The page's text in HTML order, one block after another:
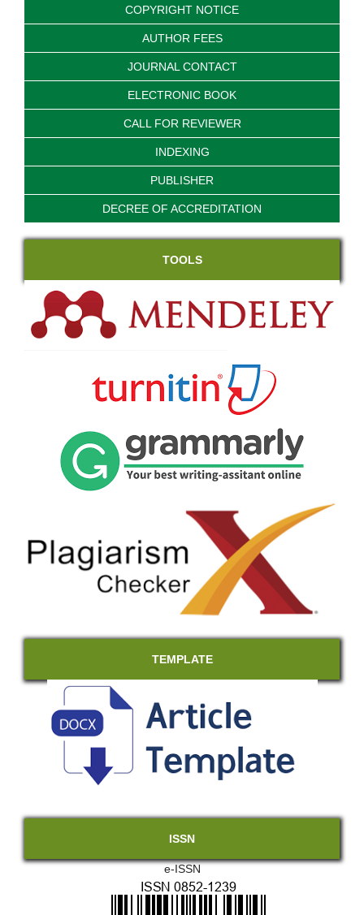
COPYRIGHT NOTICE
AUTHOR FEES
JOURNAL CONTACT
ELECTRONIC BOOK
CALL FOR REVIEWER
INDEXING
PUBLISHER
DECREE OF ACCREDITATION
TOOLS
TEMPLATE
ISSN
e-ISSN